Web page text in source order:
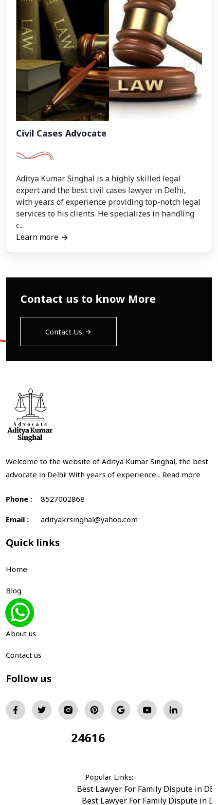
Civil Cases Advocate
Aditya Kumar Singhal is a highly skilled legal
expert and the best civil cases lawyer in Delhi,
with years of experience providing top-notch legal
services to his clients. He specializes in handling
c...
Learn more
Contact us to know More
Contact Us
Welcome to the website of Aditya Kumar Singhal, the best
advocate in Delhi! With years of experience... Read more
Phone : 8527002868
Email : adityakrsinghal@yahoo.com
Quick links
Home
Blog
Gallery
About us
Contact us
Follow us
24616
Popular Links:
Best Lawyer For Family Dispute in
Best Lawyer For Family Dispute in